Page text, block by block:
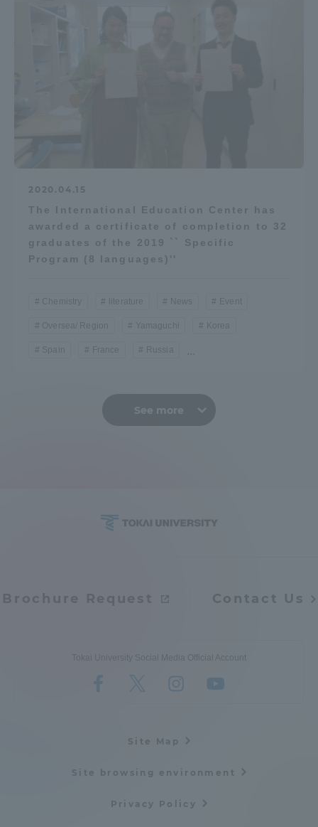
2020.04.15
The International Education Center has
awarded a certificate of completion to 32
graduates of the 2019 `` Specific
Program (8 languages)''
Chemistry literature News Event
Oversea/ Region Yamaguchi Korea
Spain France Russia ...
See more
Brochure Request Contact Us
Tokai University Social Media Official Account
Site Map
Site browsing environment
Privacy Policy